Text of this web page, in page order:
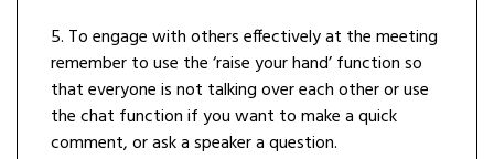
5. To engage with others effectively at the meeting
remember to use the ‘raise your hand’ function so
that everyone is not talking over each other or use
the chat function if you want to make a quick
comment, or ask a speaker a question.